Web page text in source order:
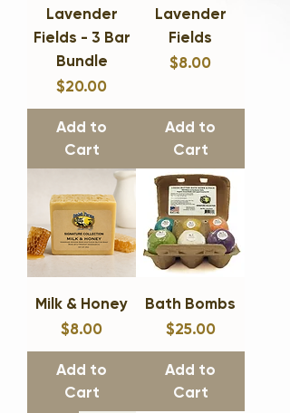
Lavender
Fields - 3 Bar
Bundle
Price
$20.00
Add to
Cart
Lavender
Fields
Price
$8.00
Add to
Cart
Milk & Honey
Price
$8.00
Add to
Cart
Bath Bombs
Price
$25.00
Add to
Cart